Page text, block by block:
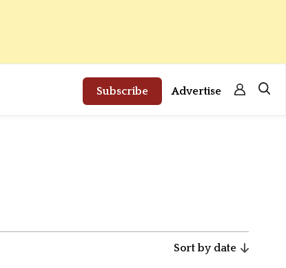
Subscribe Advertise
Sort by date